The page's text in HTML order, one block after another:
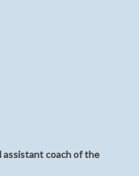
assistant coach of the